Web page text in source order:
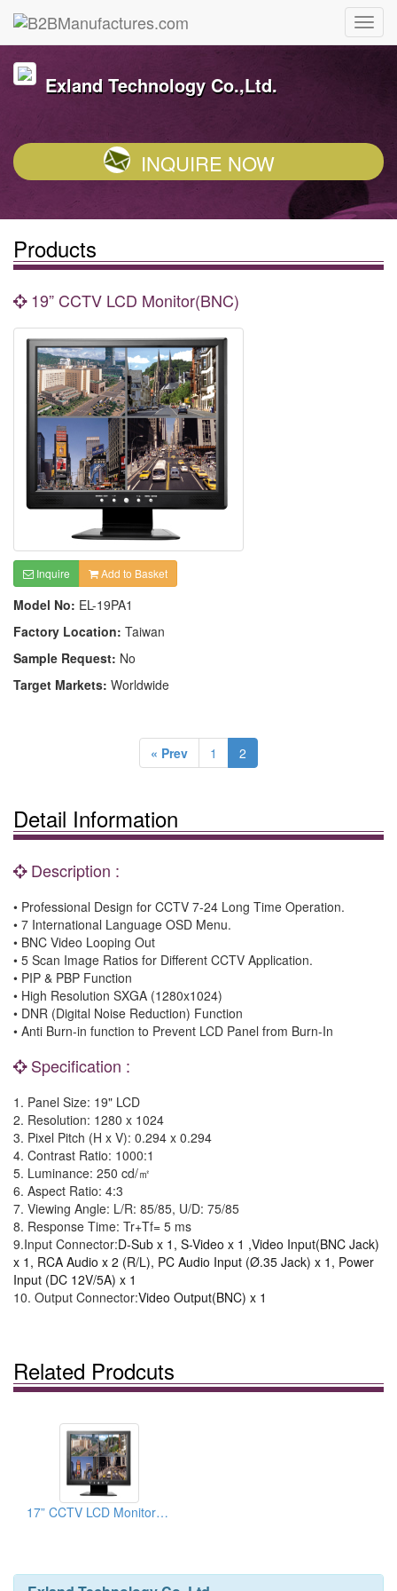
Exland Technology Co.,Ltd.
INQUIRE NOW
Products
19” CCTV LCD Monitor(BNC)
Inquire Add to Basket
Model No: EL-19PA1
Factory Location: Taiwan
Sample Request: No
Target Markets: Worldwide
« Prev 1 2
Detail Information
Description :
• Professional Design for CCTV 7-24 Long Time Operation.
• 7 International Language OSD Menu.
• BNC Video Looping Out
• 5 Scan Image Ratios for Different CCTV Application.
• PIP & PBP Function
• High Resolution SXGA (1280x1024)
• DNR (Digital Noise Reduction) Function
• Anti Burn-in function to Prevent LCD Panel from Burn-In
Specification :
1. Panel Size: 19" LCD
2. Resolution: 1280 x 1024
3. Pixel Pitch (H x V): 0.294 x 0.294
4. Contrast Ratio: 1000:1
5. Luminance: 250 cd/㎡
6. Aspect Ratio: 4:3
7. Viewing Angle: L/R: 85/85, U/D: 75/85
8. Response Time: Tr+Tf= 5 ms
9.Input Connector:D-Sub x 1, S-Video x 1 ,Video Input(BNC Jack)
x 1, RCA Audio x 2 (R/L), PC Audio Input (Ø.35 Jack) x 1, Power
Input (DC 12V/5A) x 1
10.Output Connector:Video Output(BNC) x 1
Related Prodcuts
17” CCTV LCD Monitor(BNC)